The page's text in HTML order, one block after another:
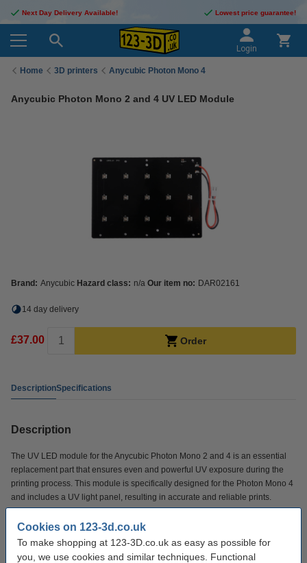
Cookies on 123-3d.co.uk
To make shopping at 123-3D.co.uk as easy as possible for
you, we use cookies and similar techniques. Functional
Next Day Delivery Available! Lowest price guarantee!
Login
Home 3D printers Anycubic Photon Mono 4
Anycubic Photon Mono 2 and 4 UV LED Module
Brand: Anycubic Hazard class: n/a Our item no: DAR02161
14 day delivery
£37.00 Order
DescriptionSpecifications
Description
The UV LED module for the Anycubic Photon Mono 2 and 4 is an essential
replacement part that ensures even and powerful UV exposure during the
printing process. This module is specifically designed for the Photon Mono 4
and includes a UV light panel, resulting in accurate and reliable prints.
Specifications